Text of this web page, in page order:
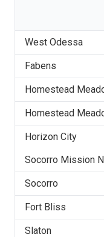
West Odessa
Fabens
Homestead
Homestead
Horizon City
Socorro Mission
Socorro
Fort Bliss
Slaton